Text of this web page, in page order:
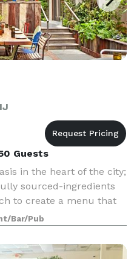
Guests
in the heart of the city;
sourced-ingredients
to create a menu that
aimee olexy has
Bar/Pub